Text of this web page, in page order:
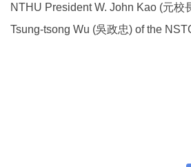
NTHU President W. John Kao (元校
Tsung-tsong Wu (吳政忠) of the